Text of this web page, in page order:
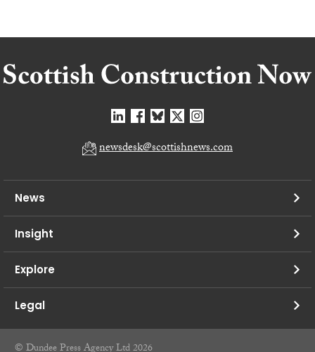
newsdesk@scottishnews.com
News
Insight
Explore
Legal